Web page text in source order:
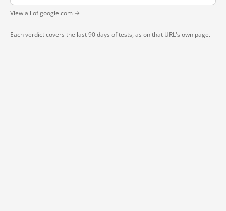
View all of google.com →
Each verdict covers the last 90 days of tests, as on that URL's own page.